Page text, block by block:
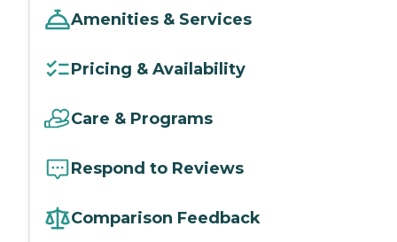
Amenities & Services
Pricing & Availability
Care & Programs
Respond to Reviews
Comparison Feedback